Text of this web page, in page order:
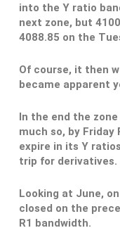
into the Y ratio
next zone, but
4088.85 on the
Of course, it then
became apparent
In the end the
much so, by Friday
expire in its Y
trip for derivatives.
Looking at June,
closed on the
R1 bandwidth.